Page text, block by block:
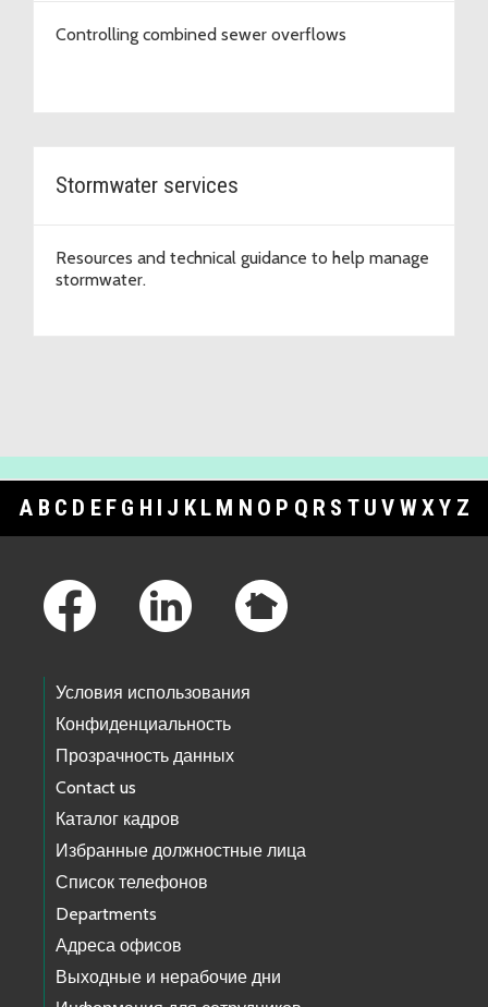
Controlling combined sewer overflows
Stormwater services
Resources and technical guidance to help manage
stormwater.
A B C D E F G H I J K L M N O P Q R S T U V WXY Z
Условия использования
Конфиденциальность
Прозрачность данных
Contact us
Каталог кадров
Избранные должностные лица
Список телефонов
Departments
Адреса офисов
Выходные и нерабочие дни